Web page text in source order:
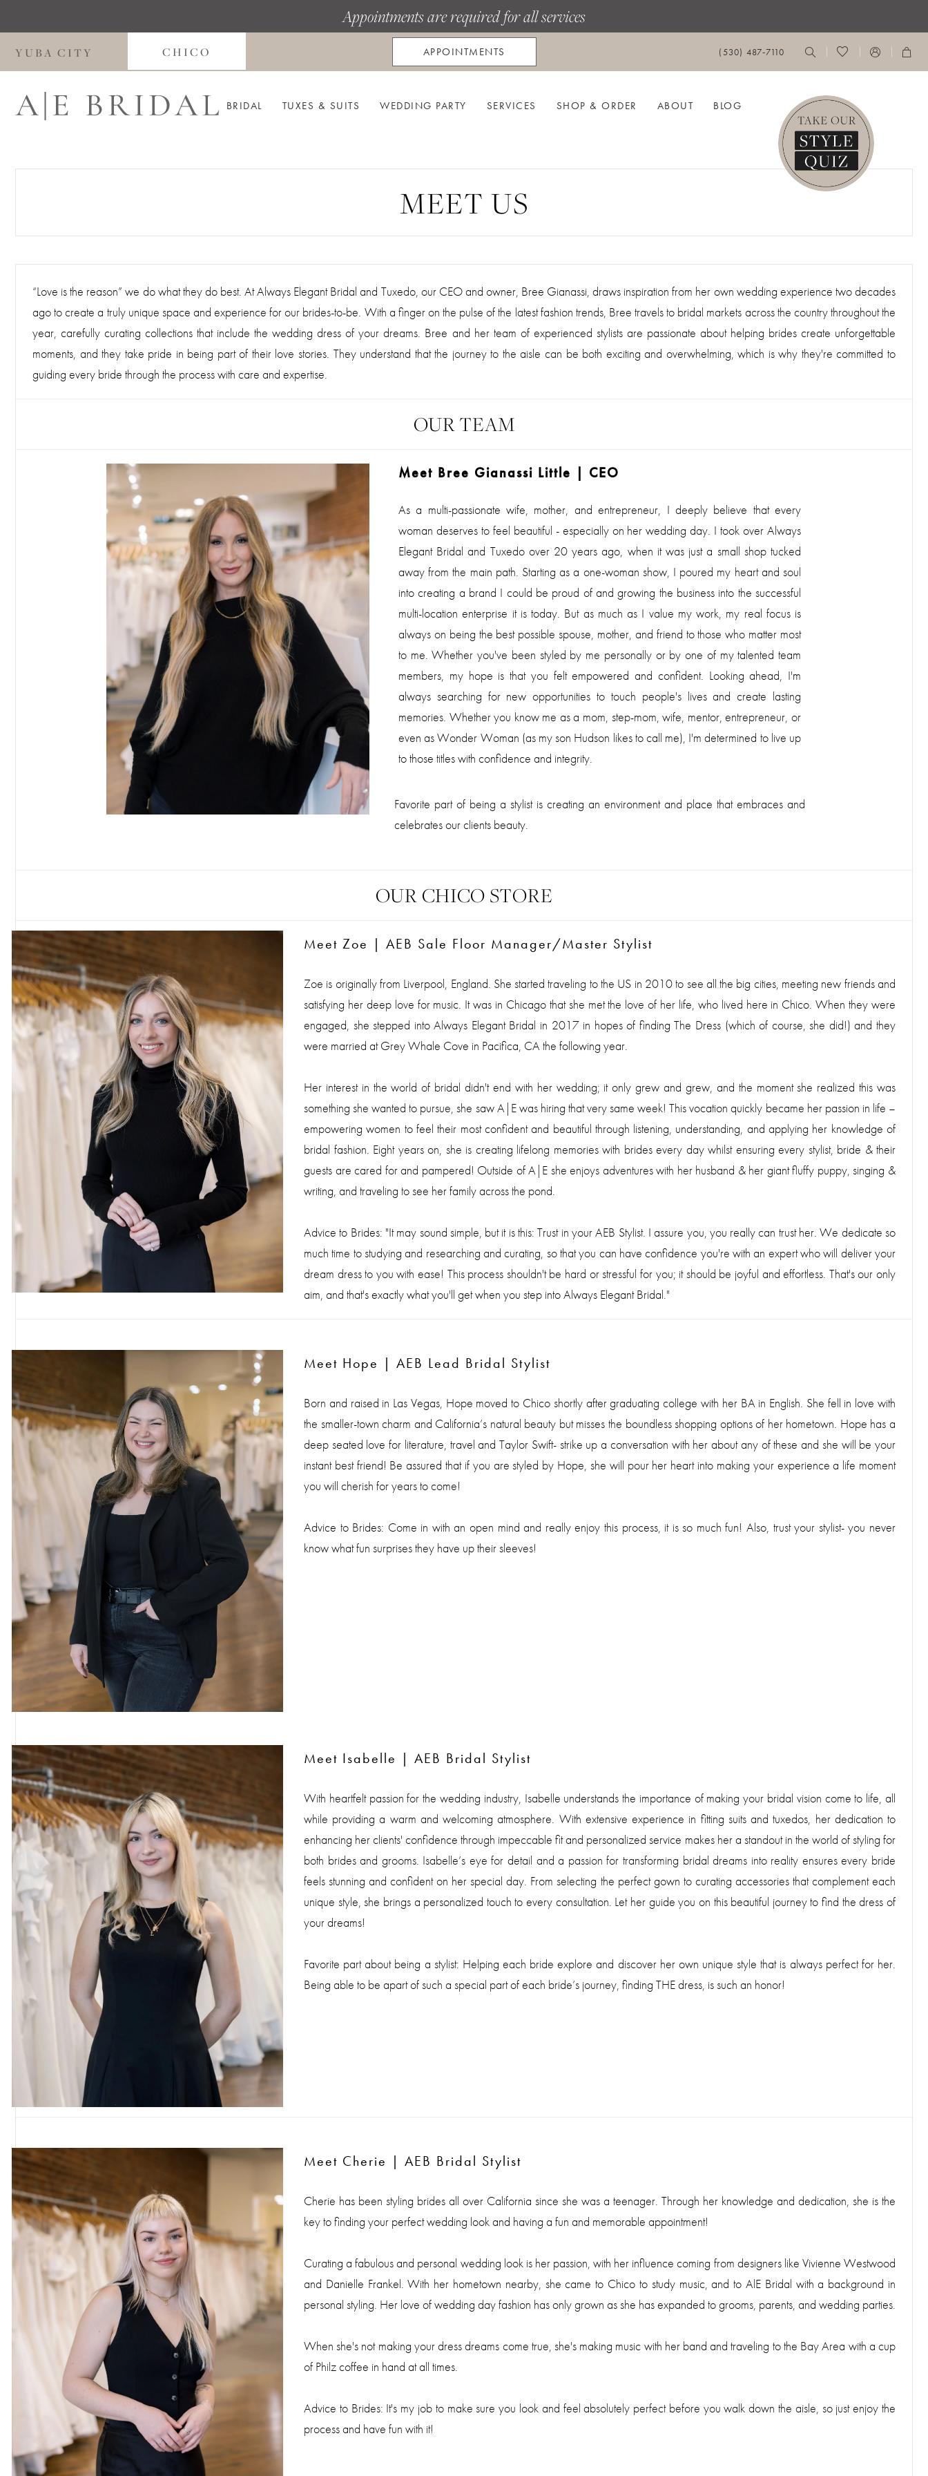
to
main
content
to
Navigation
Accessibility
visually
impaired
autoplay
dynamic
content
Appointments are required for all services
YUBA CITY CHICO APPOINTMENTS (530) 487‑7110
BRIDAL TUXES & SUITS WEDDING PARTY SERVICES SHOP & ORDER ABOUT BLOG
MEET US
“Love is the reason” we do what they do best. At Always Elegant Bridal and Tuxedo, our CEO and owner, Bree Gianassi, draws inspiration from her own wedding experience two decades
ago to create a truly unique space and experience for our brides-to-be. With a finger on the pulse of the latest fashion trends, Bree travels to bridal markets across the country throughout the
year, carefully curating collections that include the wedding dress of your dreams. Bree and her team of experienced stylists are passionate about helping brides create unforgettable
moments, and they take pride in being part of their love stories. They understand that the journey to the aisle can be both exciting and overwhelming, which is why they're committed to
guiding every bride through the process with care and expertise.
OUR TEAM
Meet Bree Gianassi Little | CEO
As a multi-passionate wife, mother, and entrepreneur, I deeply believe that every
woman deserves to feel beautiful - especially on her wedding day. I took over Always
Elegant Bridal and Tuxedo over 20 years ago, when it was just a small shop tucked
away from the main path. Starting as a one-woman show, I poured my heart and soul
into creating a brand I could be proud of and growing the business into the successful
multi-location enterprise it is today. But as much as I value my work, my real focus is
always on being the best possible spouse, mother, and friend to those who matter most
to me. Whether you've been styled by me personally or by one of my talented team
members, my hope is that you felt empowered and confident. Looking ahead, I'm
always searching for new opportunities to touch people's lives and create lasting
memories. Whether you know me as a mom, step-mom, wife, mentor, entrepreneur, or
even as Wonder Woman (as my son Hudson likes to call me), I'm determined to live up
to those titles with confidence and integrity.
Favorite part of being a stylist is creating an environment and place that embraces and
celebrates our clients beauty.
OUR CHICO STORE
Meet Zoe | AEB Sale Floor Manager/Master Stylist
Zoe is originally from Liverpool, England. She started traveling to the US in 2010 to see all the big cities, meeting new friends and
satisfying her deep love for music. It was in Chicago that she met the love of her life, who lived here in Chico. When they were
engaged, she stepped into Always Elegant Bridal in 2017 in hopes of finding The Dress (which of course, she did!) and they
were married at Grey Whale Cove in Pacifica, CA the following year.
Her interest in the world of bridal didn't end with her wedding; it only grew and grew, and the moment she realized this was
something she wanted to pursue, she saw A|E was hiring that very same week! This vocation quickly became her passion in life –
empowering women to feel their most confident and beautiful through listening, understanding, and applying her knowledge of
bridal fashion. Eight years on, she is creating lifelong memories with brides every day whilst ensuring every stylist, bride & their
guests are cared for and pampered! Outside of A|E she enjoys adventures with her husband & her giant fluffy puppy, singing &
writing, and traveling to see her family across the pond.
Advice to Brides: "It may sound simple, but it is this: Trust in your AEB Stylist. I assure you, you really can trust her. We dedicate so
much time to studying and researching and curating, so that you can have confidence you're with an expert who will deliver your
dream dress to you with ease! This process shouldn't be hard or stressful for you; it should be joyful and effortless. That's our only
aim, and that's exactly what you'll get when you step into Always Elegant Bridal."
Meet Hope | AEB Lead Bridal Stylist
Born and raised in Las Vegas, Hope moved to Chico shortly after graduating college with her BA in English. She fell in love with
the smaller-town charm and California’s natural beauty but misses the boundless shopping options of her hometown. Hope has a
deep seated love for literature, travel and Taylor Swift- strike up a conversation with her about any of these and she will be your
instant best friend! Be assured that if you are styled by Hope, she will pour her heart into making your experience a life moment
you will cherish for years to come!
Advice to Brides: Come in with an open mind and really enjoy this process, it is so much fun! Also, trust your stylist- you never
know what fun surprises they have up their sleeves!
Meet Isabelle | AEB Bridal Stylist
With heartfelt passion for the wedding industry, Isabelle understands the importance of making your bridal vision come to life, all
while providing a warm and welcoming atmosphere. With extensive experience in fitting suits and tuxedos, her dedication to
enhancing her clients' confidence through impeccable fit and personalized service makes her a standout in the world of styling for
both brides and grooms. Isabelle’s eye for detail and a passion for transforming bridal dreams into reality ensures every bride
feels stunning and confident on her special day. From selecting the perfect gown to curating accessories that complement each
unique style, she brings a personalized touch to every consultation. Let her guide you on this beautiful journey to find the dress of
your dreams!
Favorite part about being a stylist: Helping each bride explore and discover her own unique style that is always perfect for her.
Being able to be apart of such a special part of each bride’s journey, finding THE dress, is such an honor!
Meet Cherie | AEB Bridal Stylist
Cherie has been styling brides all over California since she was a teenager. Through her knowledge and dedication, she is the
key to finding your perfect wedding look and having a fun and memorable appointment!
Curating a fabulous and personal wedding look is her passion, with her influence coming from designers like Vivienne Westwood
and Danielle Frankel. With her hometown nearby, she came to Chico to study music, and to AlE Bridal with a background in
personal styling. Her love of wedding day fashion has only grown as she has expanded to grooms, parents, and wedding parties.
When she's not making your dress dreams come true, she's making music with her band and traveling to the Bay Area with a cup
of Philz coffee in hand at all times.
Advice to Brides: It's my job to make sure you look and feel absolutely perfect before you walk down the aisle, so just enjoy the
process and have fun with it!